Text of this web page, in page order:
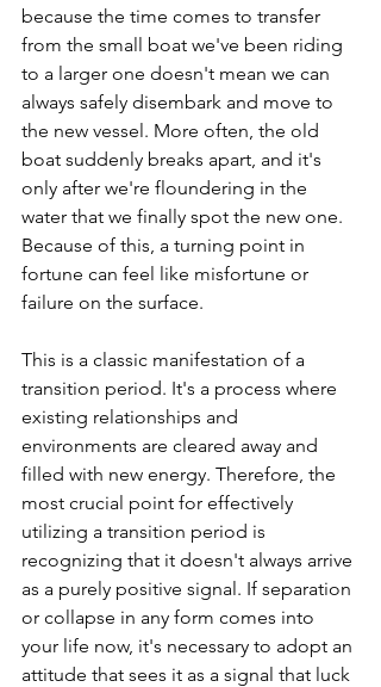
because the time comes to transfer
from the small boat we've been riding
to a larger one doesn't mean we can
always safely disembark and move to
the new vessel. More often, the old
boat suddenly breaks apart, and it's
only after we're floundering in the
water that we finally spot the new one.
Because of this, a turning point in
fortune can feel like misfortune or
failure on the surface.
This is a classic manifestation of a
transition period. It's a process where
existing relationships and
environments are cleared away and
filled with new energy. Therefore, the
most crucial point for effectively
utilizing a transition period is
recognizing that it doesn't always arrive
as a purely positive signal. If separation
or collapse in any form comes into
your life now, it's necessary to adopt an
attitude that sees it as a signal that luck